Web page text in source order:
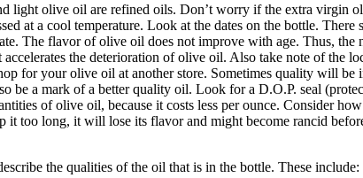
light olive oil are refined oils. Don’t worry if the extra virgin
at a cool temperature. Look at the dates on the bottle.
The flavor of olive oil does not improve with age. Thus,
the deterioration of olive oil. Also take note of the
for your olive oil at another store. Sometimes quality will be
be a mark of a better quality oil. Look for a D.O.P. seal
of olive oil, because it costs less per ounce. Consider
too long, it will lose its flavor and might become rancid
the qualities of the oil that is in the bottle. These